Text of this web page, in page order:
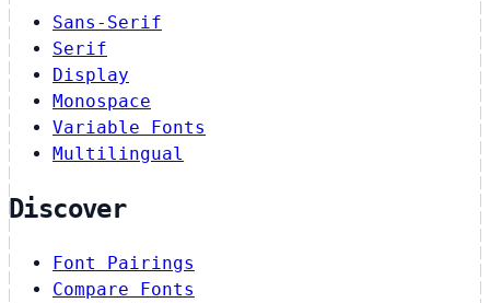
Sans-Serif
Serif
Display
Monospace
Variable Fonts
Multilingual
Discover
Font Pairings
Compare Fonts